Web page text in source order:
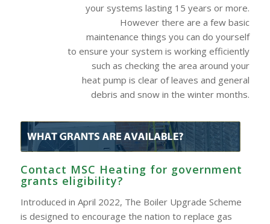
your systems lasting 15 years or more.
However there are a few basic
maintenance things you can do yourself
to ensure your system is working efficiently
such as checking the area around your
heat pump is clear of leaves and general
debris and snow in the winter months.
Contact MSC Heating for government
grants eligibility?
Introduced in April 2022, The Boiler Upgrade Scheme
is designed to encourage the nation to replace gas